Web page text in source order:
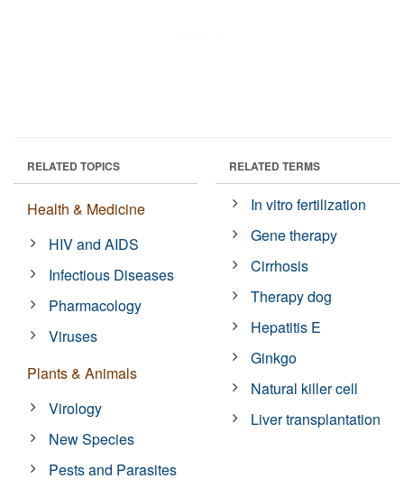
RELATED TOPICS
Health & Medicine
HIV and AIDS
Infectious Diseases
Pharmacology
Viruses
Plants & Animals
Virology
New Species
Pests and Parasites
RELATED TERMS
In vitro fertilization
Gene therapy
Cirrhosis
Therapy dog
Hepatitis E
Ginkgo
Natural killer cell
Liver transplantation